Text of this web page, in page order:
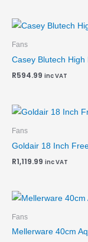
Fans
Casey Blutech
R594.99 inc VAT
Fans
Goldair 18 Inch
R1,119.99 inc VAT
Fans
Mellerware 40cm